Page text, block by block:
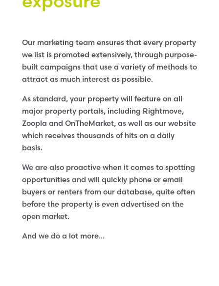
Our marketing team ensures that every property
we list is promoted extensively, through purpose-
built campaigns that use a variety of methods to
attract as much interest as possible.
As standard, your property will feature on all
major property portals, including Rightmove,
Zoopla and OnTheMarket, as well as our website
which receives thousands of hits on a daily
basis.
We are also proactive when it comes to spotting
opportunities and will quickly phone or email
buyers or renters from our database, quite often
before the property is even advertised on the
open market.
And we do a lot more…